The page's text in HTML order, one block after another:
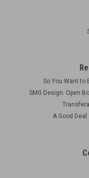
Actual Items
Pictures Ships free is
SHIPPING in
$360.00
So You Want to
SMG Design: Open
A Good Deal